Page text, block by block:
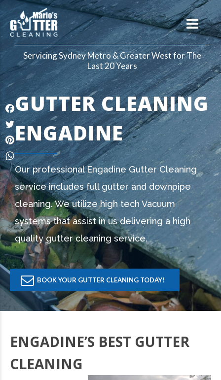
Servicing Sydney Metro & Greater West for The
Last 20 Years
GUTTER CLEANING
ENGADINE
Our professional Engadine Gutter Cleaning
service includes full gutter and downpipe
cleaning. We utilize high tech Vacuum
systems that assist in us delivering a high
quality gutter cleaning service.
BOOK YOUR GUTTER CLEANING TODAY!
ENGADINE’S BEST GUTTER
CLEANING
Facebook
Twitter
Pinterest
WhatsApp